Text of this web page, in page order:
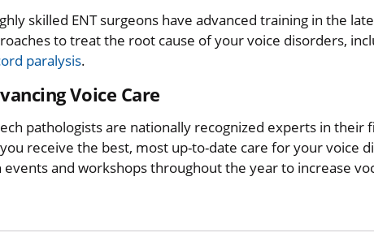
skilled ENT surgeons have advanced training in the
to treat the root cause of your voice disorders,
paralysis.
Voice Care
pathologists are nationally recognized experts in their
receive the best, most up-to-date care for your voice
and workshops throughout the year to increase